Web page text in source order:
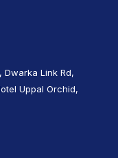
Dwarka Link Rd,
Uppal Orchid,